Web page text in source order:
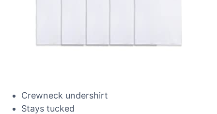
Crewneck undershirt
Stays tucked